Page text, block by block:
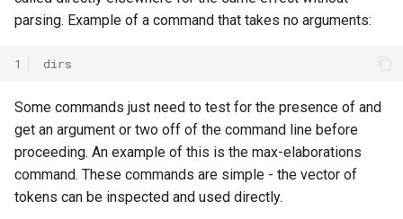
Agent
Graph Search (with
Memory)
Infinite Mario RL
Knowledge Base Agent
Taxi
WordNet WSD
parsing. Example of a command that takes no arguments:
1 dirs
Some commands just need to test for the presence of and
get an argument or two off of the command line before
proceeding. An example of this is the max-elaborations
command. These commands are simple - the vector of
tokens can be inspected and used directly.